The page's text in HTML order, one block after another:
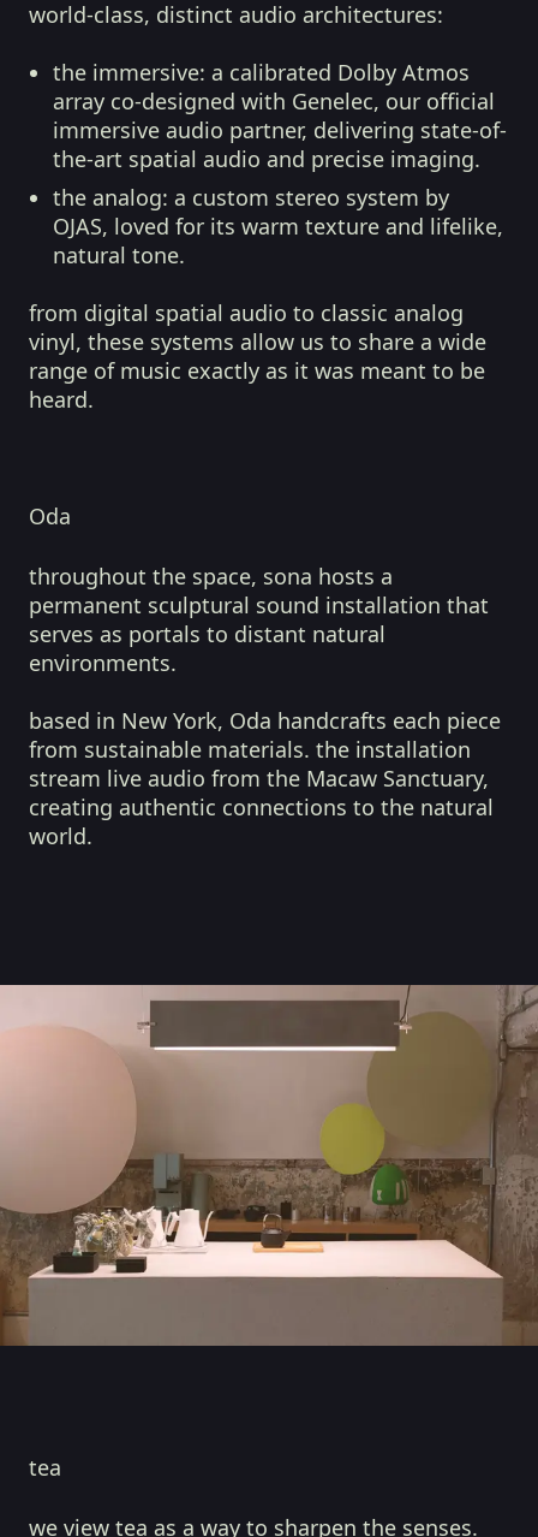
world-class, distinct audio architectures:
the immersive: a calibrated Dolby Atmos
array co-designed with Genelec, our official
immersive audio partner, delivering state-of-
the-art spatial audio and precise imaging.
the analog: a custom stereo system by
OJAS, loved for its warm texture and lifelike,
natural tone.
from digital spatial audio to classic analog
vinyl, these systems allow us to share a wide
range of music exactly as it was meant to be
heard.
Oda
throughout the space, sona hosts a
permanent sculptural sound installation that
serves as portals to distant natural
environments.
based in New York, Oda handcrafts each piece
from sustainable materials. the installation
stream live audio from the Macaw Sanctuary,
creating authentic connections to the natural
world.
tea
we view tea as a way to sharpen the senses.